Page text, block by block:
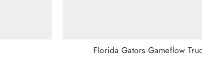
Florida Gators Gameflow